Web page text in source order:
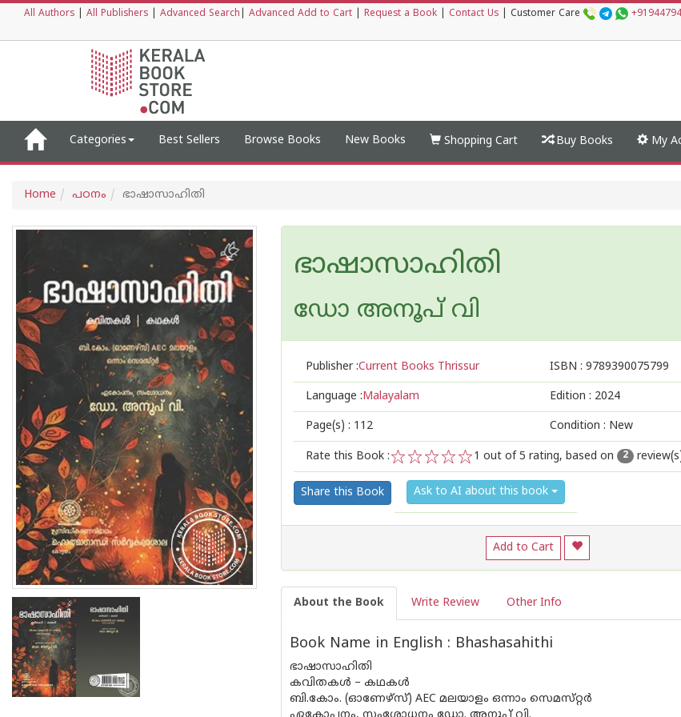
All Authors All Publishers Advanced Search Advanced Add to Cart Request a Book Contact Us Customer Care
Categories Best Sellers Browse Books New Books Shopping Cart Buy Books My
Home പഠനം ഭാഷാസാഹിതി
ഭാഷാസാഹിതി
ഡോ അനൂപ് വി
Publisher :Current Books Thrissur ISBN : 9789390075799
Language :Malayalam Edition : 2024
Page(s) : 112 Condition : New
Rate this Book :
5
4
3
2
1
1 out of 5 rating, based on 2
Share this Book Ask to AI about this book
Add to Cart
About the Book Write Review Other Info
Book Name in English : Bhashasahithi
ഭാഷാസാഹിതി
കവിതകൾ – കഥകൾ
ബി.കോം. (ഓണേഴ്‌സ്) AEC മലയാളം ഒന്നാം സെമസ്‌റ്റർ